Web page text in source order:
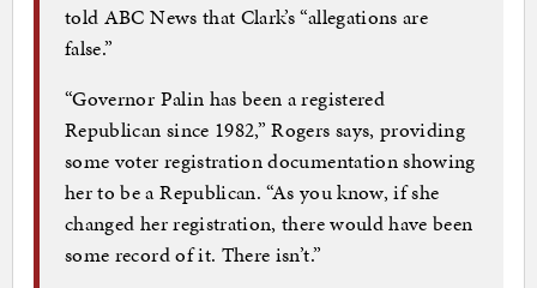
told ABC News that Clark’s “allegations are
false.”
“Governor Palin has been a registered
Republican since 1982,” Rogers says, providing
some voter registration documentation showing
her to be a Republican. “As you know, if she
changed her registration, there would have been
some record of it. There isn’t.”